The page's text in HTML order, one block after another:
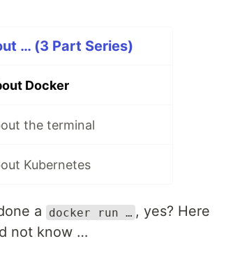
… (3 Part Series)
Docker
the terminal
Kubernetes
a docker run … , yes? Here
not know …